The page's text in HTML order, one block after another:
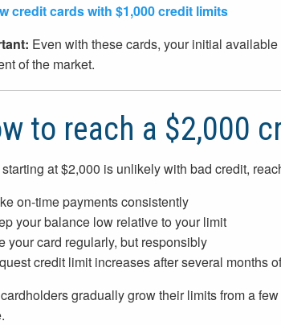
credit cards with $1,000 credit limits
Even with these cards, your initial
of the market.
to reach a $2,000
at $2,000 is unlikely with bad credit,
on-time payments consistently
your balance low relative to your limit
your card regularly, but responsibly
credit limit increases after several months
gradually grow their limits from a